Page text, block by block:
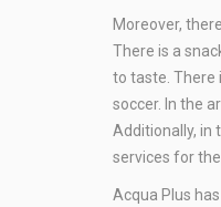
Moreover,
There is a
to taste. There
soccer. In the
Additionally, in
services for
Acqua Plus